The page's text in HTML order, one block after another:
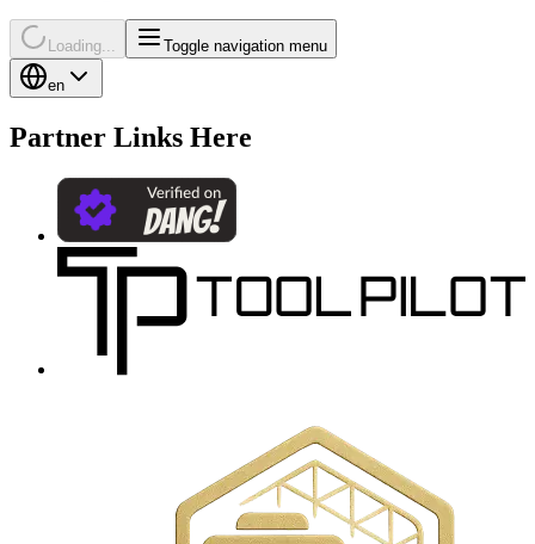
Loading... Toggle navigation menu
en
Partner Links Here